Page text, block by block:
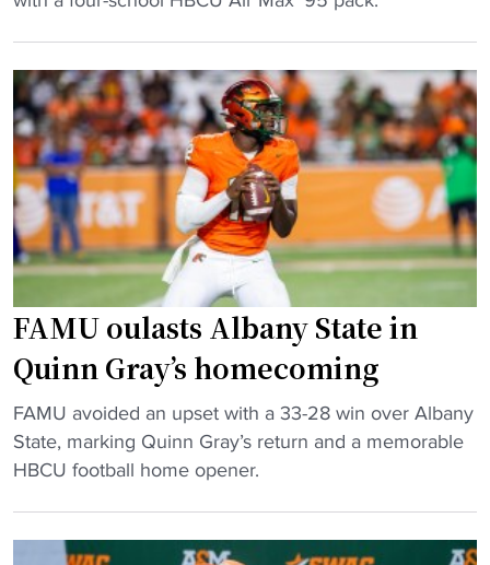
"
a
l
o
n
g
r
a
n
d
t
h
f
t
,
f
r
e
P
a
y
s
T
r
i
b
u
t
t
o
H
B
C
FAMU oulasts Albany State in
Quinn Gray’s homecoming
"
F
A
FAMU avoided an upset with a 33-28 win over Albany
State, marking Quinn Gray’s return and a memorable
HBCU football home opener.